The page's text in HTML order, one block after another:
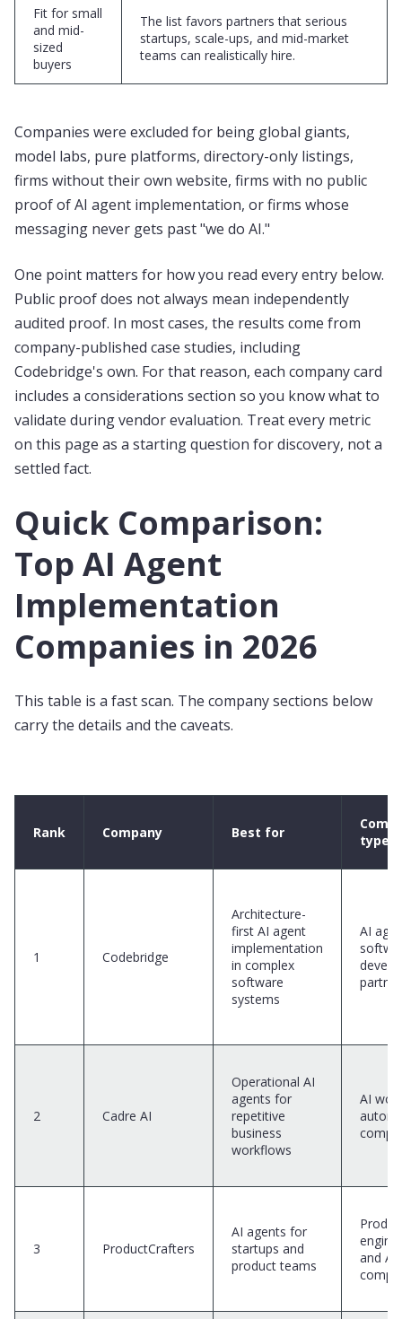
Fit for small
and mid-
sized
buyers
The list favors partners that serious
startups, scale-ups, and mid-market
teams can realistically hire.
Companies were excluded for being global giants,
model labs, pure platforms, directory-only listings,
firms without their own website, firms with no public
proof of AI agent implementation, or firms whose
messaging never gets past "we do AI."
One point matters for how you read every entry below.
Public proof does not always mean independently
audited proof. In most cases, the results come from
company-published case studies, including
Codebridge's own. For that reason, each company card
includes a considerations section so you know what to
validate during vendor evaluation. Treat every metric
on this page as a starting question for discovery, not a
settled fact.
Quick Comparison:
Top AI Agent
Implementation
Companies in 2026
This table is a fast scan. The company sections below
carry the details and the caveats.
Rank Company Best for
type
1 Codebridge
Architecture-
first AI agent
implementation
in complex
software
systems
AI
partner
2 Cadre AI
Operational AI
agents for
repetitive
business
workflows
AI
3 ProductCrafters
AI agents for
startups and
product teams
and AI